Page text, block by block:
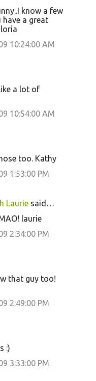
know a few
have a great
10:24:00 AM
a lot of
10:54:00 AM
too. Kathy
1:53:00 PM
Laurie said…
laurie
2:34:00 PM
that guy too!
2:49:00 PM
:)
3:33:00 PM